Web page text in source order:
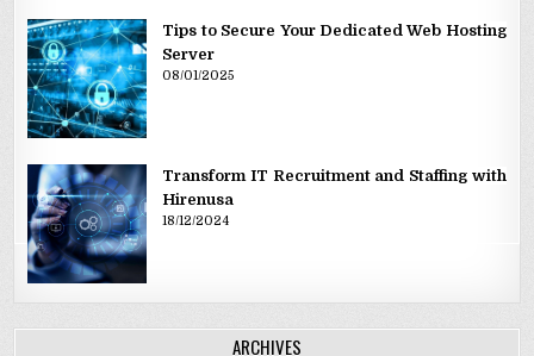
Tips to Secure Your Dedicated Web Hosting
Server
08/01/2025
Transform IT Recruitment and Staffing with
Hirenusa
18/12/2024
ARCHIVES